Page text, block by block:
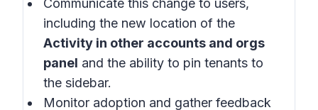
Communicate this change to users,
including the new location of the
Activity in other accounts and orgs
panel and the ability to pin tenants to
the sidebar.
Monitor adoption and gather feedback